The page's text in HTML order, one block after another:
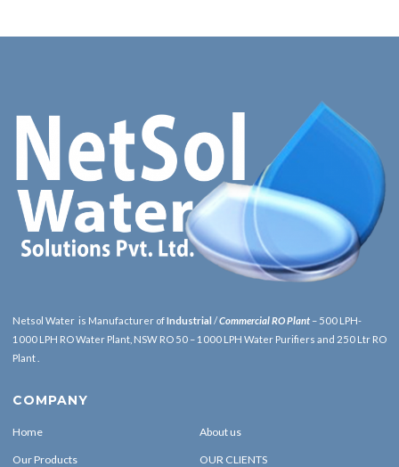
Netsol Water is Manufacturer ofIndustrial /Commercial RO Plant – 500 LPH-
1000 LPH RO Water Plant, NSW RO 50 – 1000 LPH Water Purifiers and 250 Ltr RO
Plant .
COMPANY
Home About us
Our Products OUR CLIENTS